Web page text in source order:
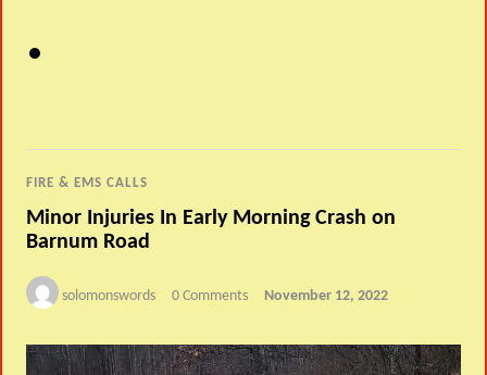
FIRE & EMS CALLS
Minor Injuries In Early Morning Crash on
Barnum Road
solomonswords 0 Comments November 12, 2022